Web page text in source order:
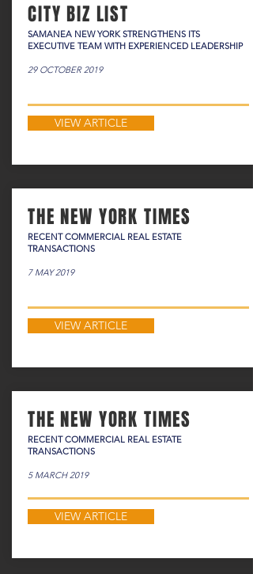
CITY BIZ LIST
SAMANEA NEW YORK STRENGTHENS ITS
EXECUTIVE TEAM WITH EXPERIENCED LEADERSHIP
29 OCTOBER 2019
VIEW ARTICLE
THE NEW YORK TIMES
RECENT COMMERCIAL REAL ESTATE
TRANSACTIONS
7 MAY 2019
VIEW ARTICLE
THE NEW YORK TIMES
RECENT COMMERCIAL REAL ESTATE
TRANSACTIONS
5 MARCH 2019
VIEW ARTICLE